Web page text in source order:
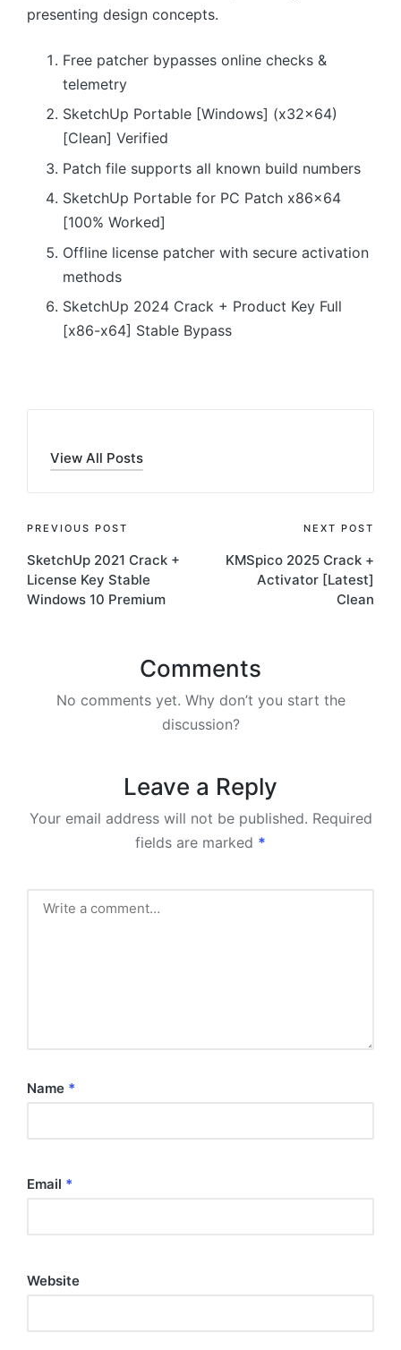
presenting design concepts.
Free patcher bypasses online checks &
telemetry
SketchUp Portable [Windows] (x32x64)
[Clean] Verified
Patch file supports all known build numbers
SketchUp Portable for PC Patch x86x64
[100% Worked]
Offline license patcher with secure activation
methods
SketchUp 2024 Crack + Product Key Full
[x86-x64] Stable Bypass
View All Posts
Post
navigation
PREVIOUS POST
SketchUp 2021 Crack +
License Key Stable
Windows 10 Premium
NEXT POST
KMSpico 2025 Crack +
Activator [Latest]
Clean
Comments
No comments yet. Why don’t you start the
discussion?
Leave a Reply
Your email address will not be published. Required
fields are marked *
Name *
Email *
Website